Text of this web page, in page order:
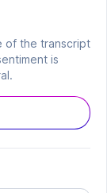
of the transcript
is